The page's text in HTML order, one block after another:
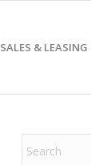
SALES & LEASING